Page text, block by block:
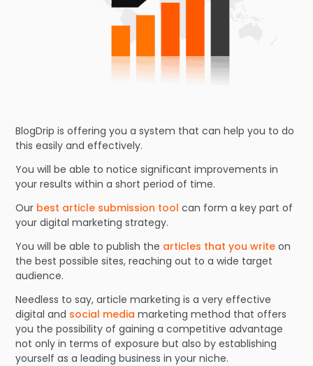
BlogDrip is offering you a system that can help you to do
this easily and effectively.
You will be able to notice significant improvements in
your results within a short period of time.
Our best article submission tool can form a key part of
your digital marketing strategy.
You will be able to publish the articles that you write on
the best possible sites, reaching out to a wide target
audience.
Needless to say, article marketing is a very effective
digital and social media marketing method that offers
you the possibility of gaining a competitive advantage
not only in terms of exposure but also by establishing
yourself as a leading business in your niche.